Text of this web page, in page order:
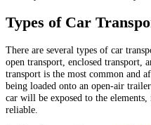
Types of Car
There are several types of car
open transport, enclosed transport,
transport is the most common and
being loaded onto an open-air
car will be exposed to the elements,
reliable.